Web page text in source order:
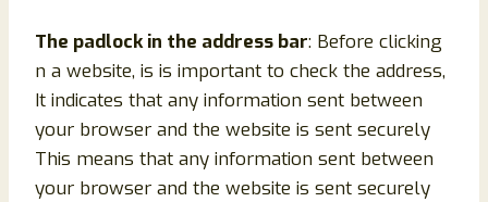
The padlock in the address bar: Before clicking
n a website, is is important to check the address,
It indicates that any information sent between
your browser and the website is sent securely
This means that any information sent between
your browser and the website is sent securely